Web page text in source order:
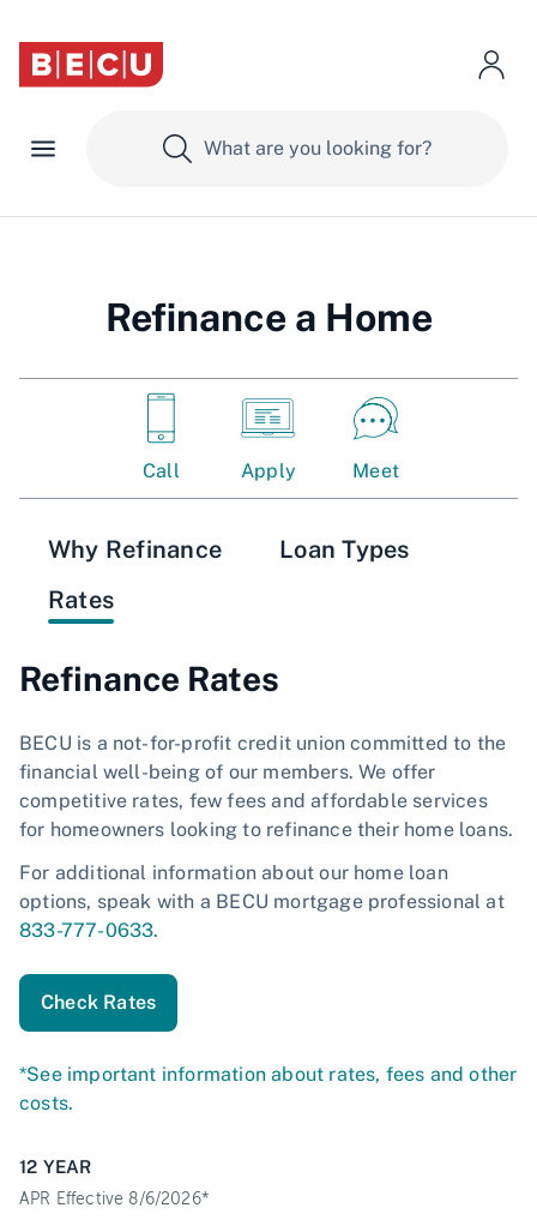
Refinance a Home
Call Apply Meet
Why Refinance
Loan Types
Rates
Refinance Rates
BECU is a not-for-profit credit union committed to the
financial well-being of our members. We offer
competitive rates, few fees and affordable services
for homeowners looking to refinance their home loans.
For additional information about our home loan
options, speak with a BECU mortgage professional at
833-777-0633.
Check Rates
*See important information about rates, fees and other
costs.
12 YEAR
APR Effective 8/6/2026*